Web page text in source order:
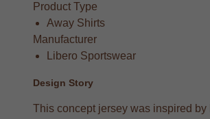
Product Type
Away Shirts
Manufacturer
Libero Sportswear
Design Story
This concept jersey was inspired